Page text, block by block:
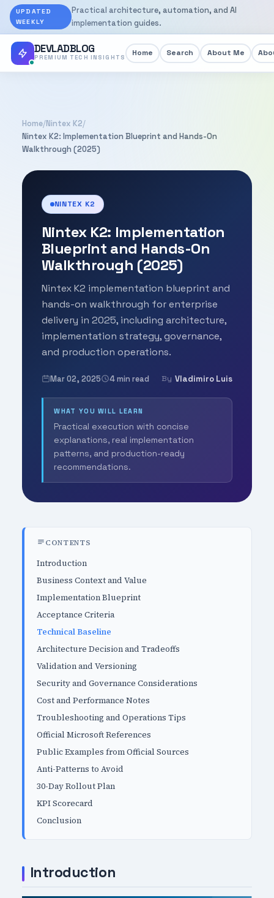
UPDATED
WEEKLY
Practical architecture, automation, and AI
implementation guides.
DEVLADBLOG
PREMIUM TECH INSIGHTS Home Search About Me
Home/Nintex K2/
Nintex K2: Implementation Blueprint and Hands-On
Walkthrough (2025)
NINTEX K2
Nintex K2: Implementation
Blueprint and Hands-On
Walkthrough (2025)
Nintex K2 implementation blueprint and
hands-on walkthrough for enterprise
delivery in 2025, including architecture,
implementation strategy, governance,
and production operations.
Mar 02, 2025 4 min read By Vladimiro Luis
WHAT YOU WILL LEARN
Practical execution with concise
explanations, real implementation
patterns, and production-ready
recommendations.
CONTENTS
Introduction
Business Context and Value
Implementation Blueprint
Acceptance Criteria
Technical Baseline
Architecture Decision and Tradeoffs
Validation and Versioning
Security and Governance Considerations
Cost and Performance Notes
Troubleshooting and Operations Tips
Official Microsoft References
Public Examples from Official Sources
Anti-Patterns to Avoid
30-Day Rollout Plan
KPI Scorecard
Conclusion
Introduction